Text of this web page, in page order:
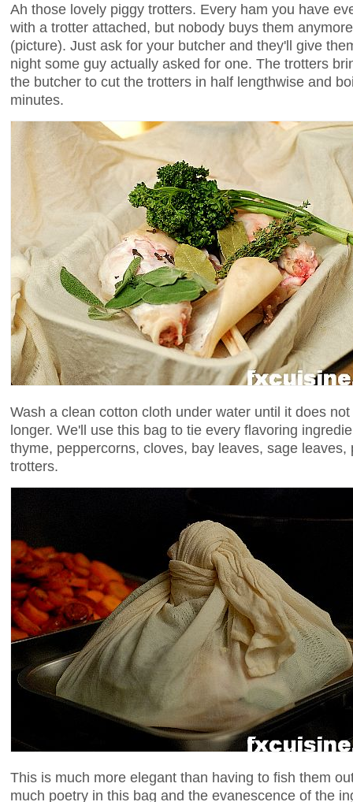
Ah those lovely piggy trotters. Every ham you have
with a trotter attached, but nobody buys them
(picture). Just ask for your butcher and they'll give
night some guy actually asked for one. The trotters
the butcher to cut the trotters in half lengthwise and
minutes.
Wash a clean cotton cloth under water until it does
longer. We'll use this bag to tie every flavoring
thyme, peppercorns, cloves, bay leaves, sage
trotters.
This is much more elegant than having to fish them
much poetry in this bag and the evanescence of the